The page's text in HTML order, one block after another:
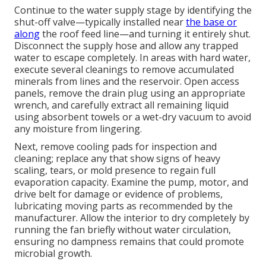
Continue to the water supply stage by identifying the
shut-off valve—typically installed nearthe base or
alongthe roof feed line—and turning it entirely shut.
Disconnect the supply hose and allow any trapped
water to escape completely. In areas with hard water,
execute several cleanings to remove accumulated
minerals from lines and the reservoir. Open access
panels, remove the drain plug using an appropriate
wrench, and carefully extract all remaining liquid
using absorbent towels or a wet-dry vacuum to avoid
any moisture from lingering.
Next, remove cooling pads for inspection and
cleaning; replace any that show signs of heavy
scaling, tears, or mold presence to regain full
evaporation capacity. Examine the pump, motor, and
drive belt for damage or evidence of problems,
lubricating moving parts as recommended by the
manufacturer. Allow the interior to dry completely by
running the fan briefly without water circulation,
ensuring no dampness remains that could promote
microbial growth.